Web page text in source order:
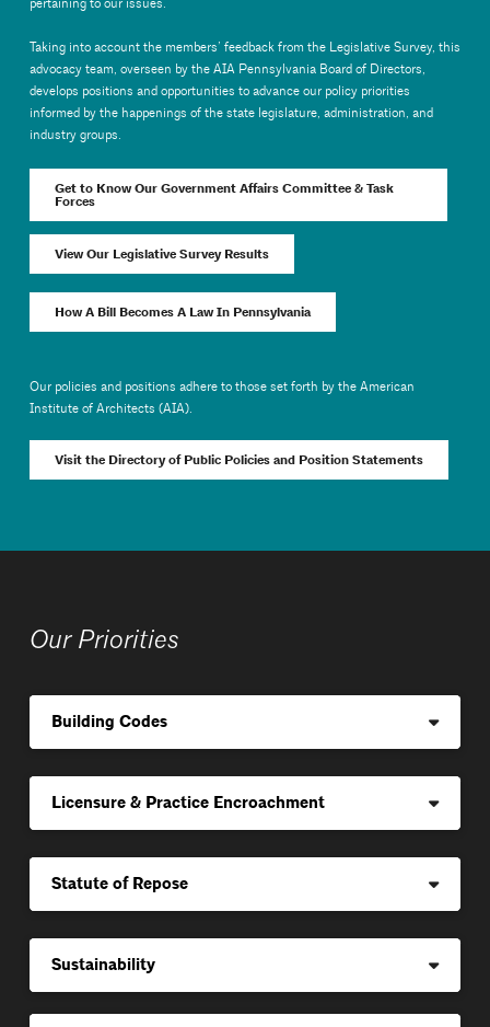
pertaining to our issues.
Taking into account the members’ feedback from the Legislative Survey, this
advocacy team, overseen by the AIA Pennsylvania Board of Directors,
develops positions and opportunities to advance our policy priorities
informed by the happenings of the state legislature, administration, and
industry groups.
Get to Know Our Government Affairs Committee & Task
Forces
View Our Legislative Survey Results
How A Bill Becomes A Law In Pennsylvania
Our policies and positions adhere to those set forth by the American
Institute of Architects (AIA).
Visit the Directory of Public Policies and Position Statements
Our Priorities
Building Codes
Licensure & Practice Encroachment
Statute of Repose
Sustainability